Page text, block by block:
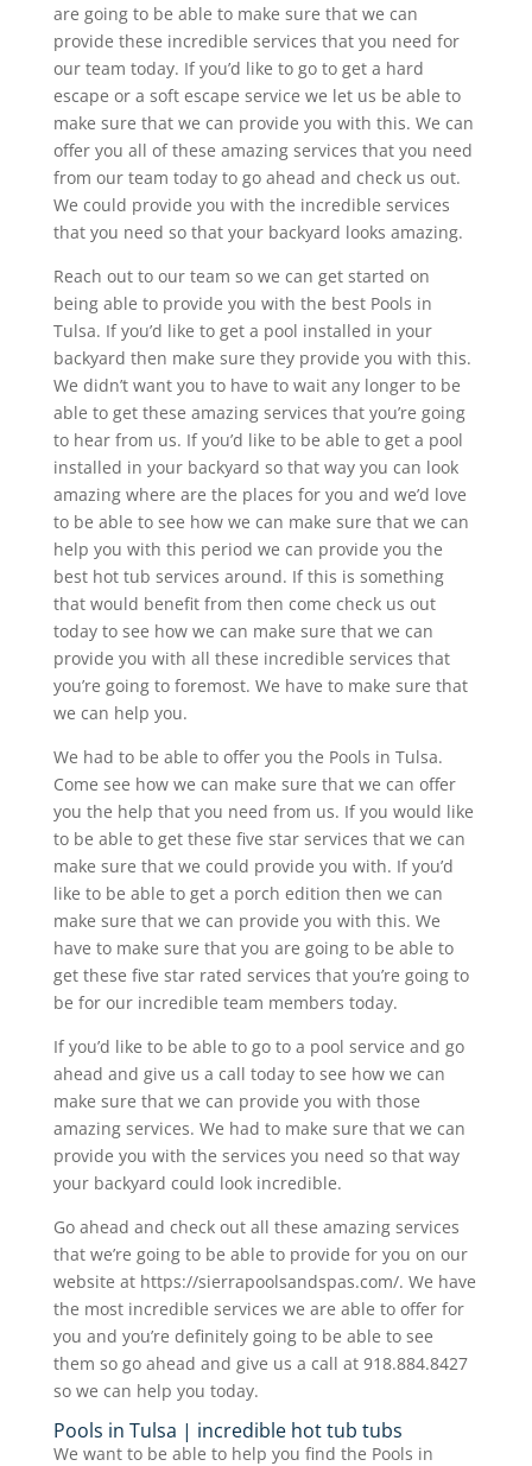
are going to be able to make sure that we can
provide these incredible services that you need for
our team today. If you’d like to go to get a hard
escape or a soft escape service we let us be able to
make sure that we can provide you with this. We can
offer you all of these amazing services that you need
from our team today to go ahead and check us out.
We could provide you with the incredible services
that you need so that your backyard looks amazing.
Reach out to our team so we can get started on
being able to provide you with the best Pools in
Tulsa. If you’d like to get a pool installed in your
backyard then make sure they provide you with this.
We didn’t want you to have to wait any longer to be
able to get these amazing services that you’re going
to hear from us. If you’d like to be able to get a pool
installed in your backyard so that way you can look
amazing where are the places for you and we’d love
to be able to see how we can make sure that we can
help you with this period we can provide you the
best hot tub services around. If this is something
that would benefit from then come check us out
today to see how we can make sure that we can
provide you with all these incredible services that
you’re going to foremost. We have to make sure that
we can help you.
We had to be able to offer you the Pools in Tulsa.
Come see how we can make sure that we can offer
you the help that you need from us. If you would like
to be able to get these five star services that we can
make sure that we could provide you with. If you’d
like to be able to get a porch edition then we can
make sure that we can provide you with this. We
have to make sure that you are going to be able to
get these five star rated services that you’re going to
be for our incredible team members today.
If you’d like to be able to go to a pool service and go
ahead and give us a call today to see how we can
make sure that we can provide you with those
amazing services. We had to make sure that we can
provide you with the services you need so that way
your backyard could look incredible.
Go ahead and check out all these amazing services
that we’re going to be able to provide for you on our
website at https://sierrapoolsandspas.com/. We have
the most incredible services we are able to offer for
you and you’re definitely going to be able to see
them so go ahead and give us a call at 918.884.8427
so we can help you today.
Pools in Tulsa | incredible hot tub tubs
We want to be able to help you find the Pools in